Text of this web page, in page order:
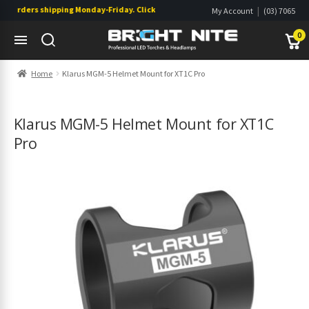
shipping Monday-Friday. Click & Collect also available.
My Account | (03) 7065
Wishlist0
toto
Home Klarus MGM-5 Helmet Mount for XT1C Pro
Klarus MGM-5 Helmet Mount for XT1C
Pro